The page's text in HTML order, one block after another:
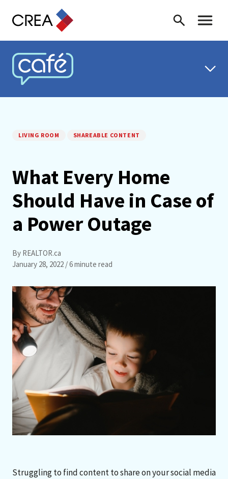
Search Toggle
CREA CAFÉ
LIVING ROOM SHAREABLE CONTENT
What Every Home
Should Have in Case of
a Power Outage
By REALTOR.ca
January 28, 2022 / 6 minute read
Struggling to find content to share on your social media